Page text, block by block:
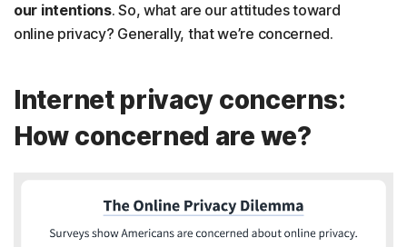
our intentions. So, what are our attitudes toward
online privacy? Generally, that we’re concerned.
Internet privacy concerns:
How concerned are we?